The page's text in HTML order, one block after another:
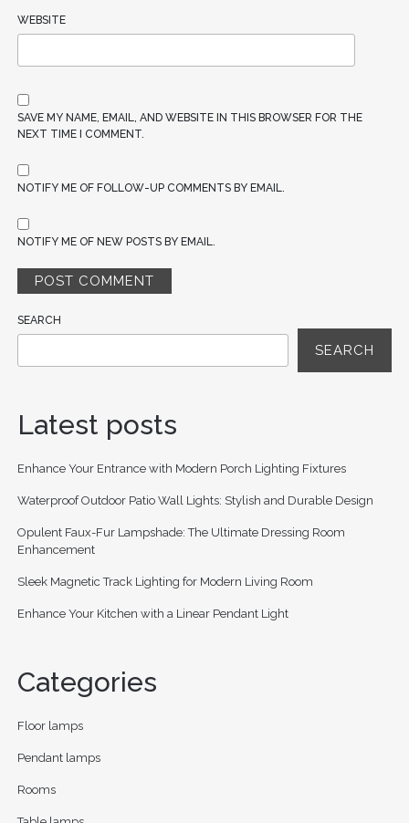
WEBSITE
SAVE MY NAME, EMAIL, AND WEBSITE IN THIS BROWSER FOR THE
NEXT TIME I COMMENT.
NOTIFY ME OF FOLLOW-UP COMMENTS BY EMAIL.
NOTIFY ME OF NEW POSTS BY EMAIL.
SEARCH
SEARCH
Latest posts
Enhance Your Entrance with Modern Porch Lighting Fixtures
Waterproof Outdoor Patio Wall Lights: Stylish and Durable Design
Opulent Faux-Fur Lampshade: The Ultimate Dressing Room
Enhancement
Sleek Magnetic Track Lighting for Modern Living Room
Enhance Your Kitchen with a Linear Pendant Light
Categories
Floor lamps
Pendant lamps
Rooms